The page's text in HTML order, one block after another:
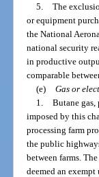
5.
The
or equipment
the National
national security
in productive
comparable
(e)
Gas or
1.
Butane gas,
imposed by this
processing farm
the public
between farms.
deemed an exempt